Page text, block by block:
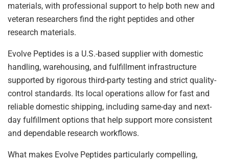
materials, with professional support to help both new and
veteran researchers find the right peptides and other
research materials.
Evolve Peptides is a U.S.-based supplier with domestic
handling, warehousing, and fulfillment infrastructure
supported by rigorous third-party testing and strict quality-
control standards. Its local operations allow for fast and
reliable domestic shipping, including same-day and next-
day fulfillment options that help support more consistent
and dependable research workflows.
What makes Evolve Peptides particularly compelling,